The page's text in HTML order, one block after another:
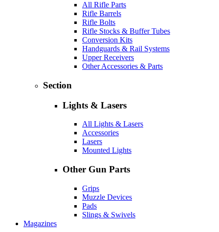
All Rifle Parts
Rifle Barrels
Rifle Bolts
Rifle Stocks & Buffer Tubes
Conversion Kits
Handguards & Rail Systems
Upper Receivers
Other Accessories & Parts
Section
Lights & Lasers
All Lights & Lasers
Accessories
Lasers
Mounted Lights
Other Gun Parts
Grips
Muzzle Devices
Pads
Slings & Swivels
Magazines